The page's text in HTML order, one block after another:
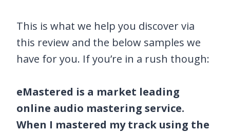
This is what we help you discover via
this review and the below samples we
have for you. If you’re in a rush though:
eMastered is a market leading
online audio mastering service.
When I mastered my track using the